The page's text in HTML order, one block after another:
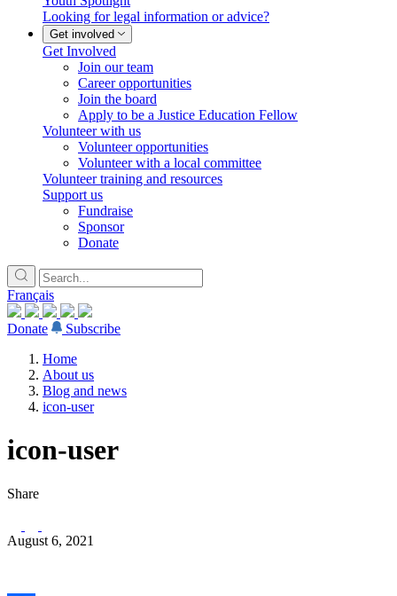
Looking for legal information or advice?
Get involved
Get Involved
Join our team
Career opportunities
Join the board
Apply to be a Justice Education Fellow
Volunteer with us
Volunteer opportunities
Volunteer with a local committee
Volunteer training and resources
Support us
Fundraise
Sponsor
Donate
Français
Donate
Subscribe
Home
About us
Blog and news
icon-user
icon-user
Share
August 6, 2021